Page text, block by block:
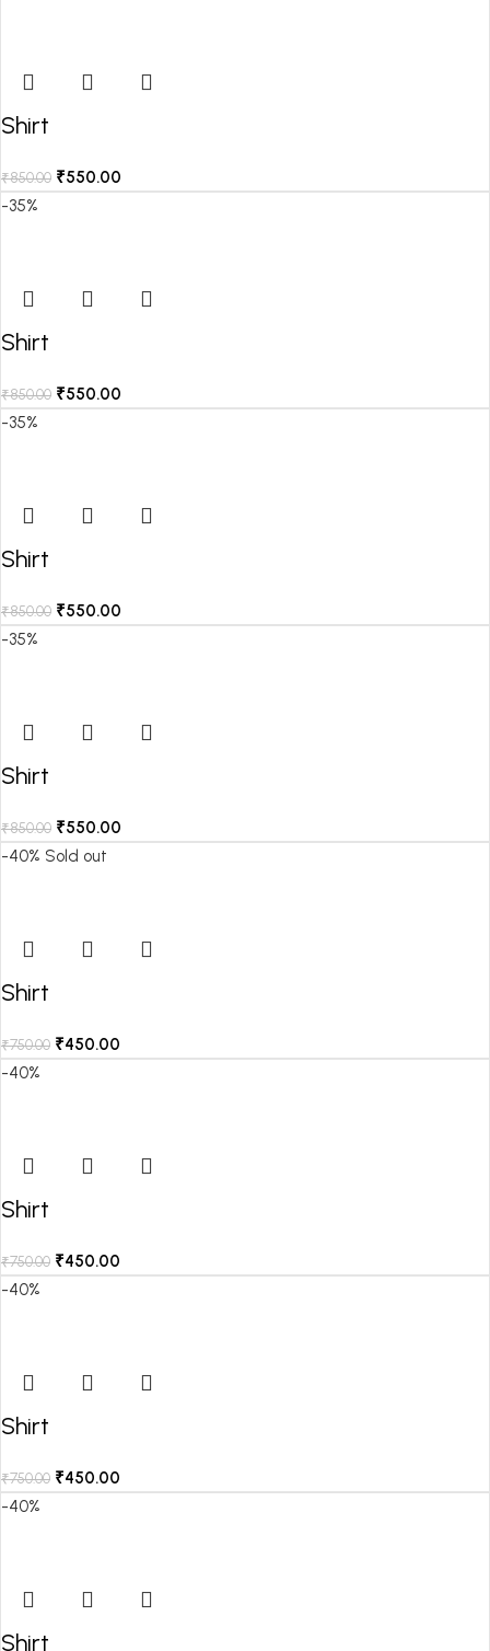
Shirt
₹850.00 ₹550.00
-35%
Shirt
₹850.00 ₹550.00
-35%
Shirt
₹850.00 ₹550.00
-35%
Shirt
₹850.00 ₹550.00
-40% Sold out
Shirt
₹750.00 ₹450.00
-40%
Shirt
₹750.00 ₹450.00
-40%
Shirt
₹750.00 ₹450.00
-40%
Shirt